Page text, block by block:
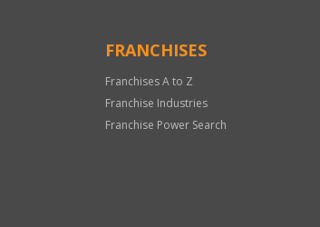
FRANCHISES
Franchises A to Z
Franchise Industries
Franchise Power Search